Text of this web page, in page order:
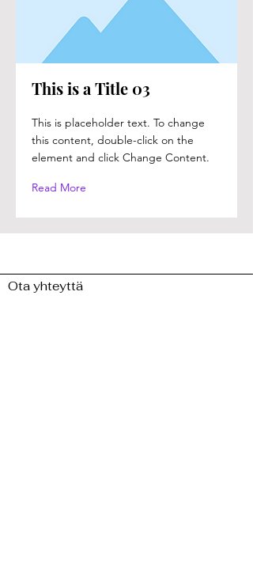
This is a Title 03
This is placeholder text. To change
this content, double-click on the
element and click Change Content.
Read More
Ota yhteyttä